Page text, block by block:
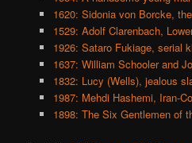
1620: Sidonia von Borcke,
1529: Adolf Clarenbach,
1926: Sataro Fukiage, serial
1637: William Schooler and
1832: Lucy (Wells), jealous
1987: Mehdi Hashemi, Iran-
1898: The Six Gentlemen of